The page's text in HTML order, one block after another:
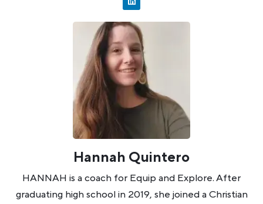
Hannah Quintero
HANNAH is a coach for Equip and Explore. After
graduating high school in 2019, she joined a Christian